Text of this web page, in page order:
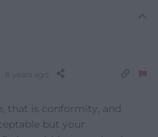
that is conformity, and
but your